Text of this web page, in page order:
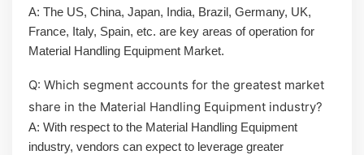
A: The US, China, Japan, India, Brazil, Germany, UK,
France, Italy, Spain, etc. are key areas of operation for
Material Handling Equipment Market.
Q: Which segment accounts for the greatest market
share in the Material Handling Equipment industry?
A: With respect to the Material Handling Equipment
industry, vendors can expect to leverage greater